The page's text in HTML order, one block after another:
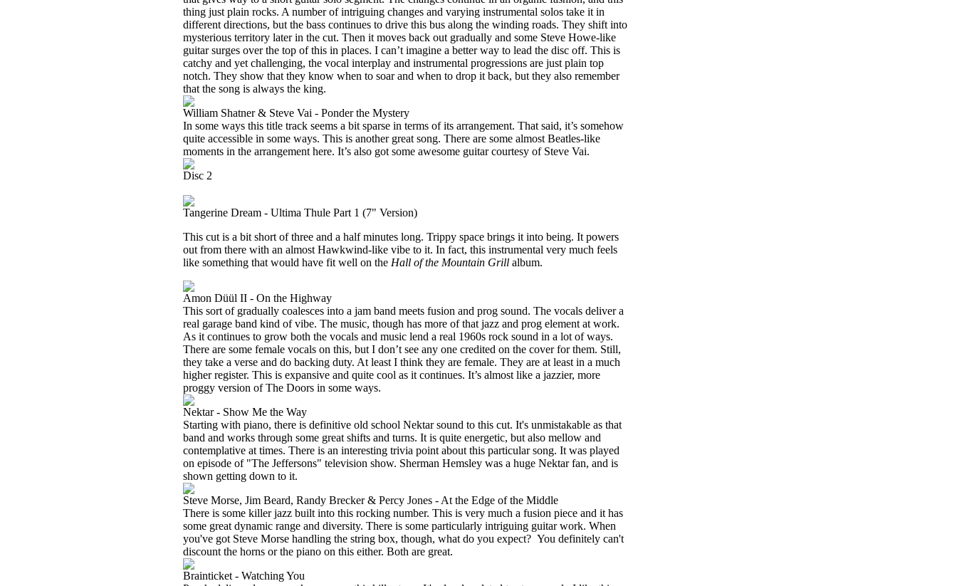
thing just plain rocks. A number of intriguing changes and varying instrumental solos take it in
different directions, but the bass continues to drive this bus along the winding roads. They shift into
mysterious territory later in the cut. Then it moves back out gradually and some Steve Howe-like
guitar surges over the top of this in places. I can’t imagine a better way to lead the disc off. This is
catchy and yet challenging, the vocal interplay and instrumental progressions are just plain top
notch. They show that they know when to soar and when to drop it back, but they also remember
that the song is always the king.
William Shatner & Steve Vai - Ponder the Mystery
In some ways this title track seems a bit sparse in terms of its arrangement. That said, it’s somehow
quite accessible in some ways. This is another great song. There are some almost Beatles-like
moments in the arrangement here. It’s also got some awesome guitar courtesy of Steve Vai.
Disc 2
Tangerine Dream - Ultima Thule Part 1 (7" Version)
This cut is a bit short of three and a half minutes long. Trippy space brings it into being. It powers
out from there with an almost Hawkwind-like vibe to it. In fact, this instrumental very much feels
like something that would have fit well on the Hall of the Mountain Grill album.
Amon Düül II - On the Highway
This sort of gradually coalesces into a jam band meets fusion and prog sound. The vocals deliver a
real garage band kind of vibe. The music, though has more of that jazz and prog element at work.
As it continues to grow both the vocals and music lend a real 1960s rock sound in a lot of ways.
There are some female vocals on this, but I don’t see any one credited on the cover for them. Still,
they take a verse and do backing duty. At least I think they are female. They are at least in a much
higher register. This is expansive and quite cool as it continues. It’s almost like a jazzier, more
proggy version of The Doors in some ways.
Nektar - Show Me the Way
Starting with piano, there is definitive old school Nektar sound to this cut. It's unmistakable as that
band and works through some great shifts and turns. It is quite energetic, but also mellow and
contemplative at times. There is an interesting trivia point about this particular song. It was played
on episode of "The Jeffersons" television show. Sherman Hemsley was a huge Nektar fan, and is
shown getting down to it.
Steve Morse, Jim Beard, Randy Brecker & Percy Jones - At the Edge of the Middle
There is some killer jazz built into this rocking number. This is very much a fusion piece and it has
some great dynamic range and diversity. There is some particularly intriguing guitar work. When
you've got Steve Morse handling the string box, though, what do you expect? You definitely can't
discount the horns or the piano on this either. Both are great.
Brainticket - Watching You